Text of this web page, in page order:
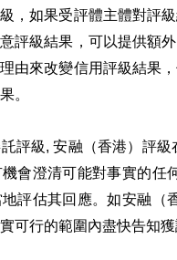
，如果受評體主體對評
評級結果，可以提供額
由來改變信用評級結果
。
評級, 安融（香港）評
會澄清可能對事實的任
地評估其回應。如安融
可行的範圍內盡快告知